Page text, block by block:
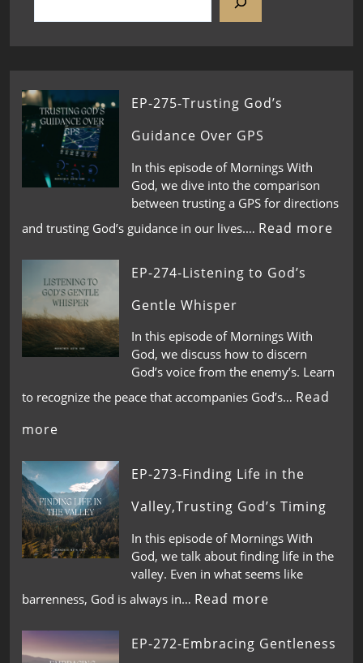
EP-275-Trusting God’s
Guidance Over GPS
In this episode of Mornings With
God, we dive into the comparison
between trusting a GPS for directions
and trusting God’s guidance in our lives.… Read more
EP-274-Listening to God’s
Gentle Whisper
In this episode of Mornings With
God, we discuss how to discern
God’s voice from the enemy’s. Learn
to recognize the peace that accompanies God’s… Read
more
EP-273-Finding Life in the
Valley,Trusting God’s Timing
In this episode of Mornings With
God, we talk about finding life in the
valley. Even in what seems like
barrenness, God is always in… Read more
EP-272-Embracing Gentleness